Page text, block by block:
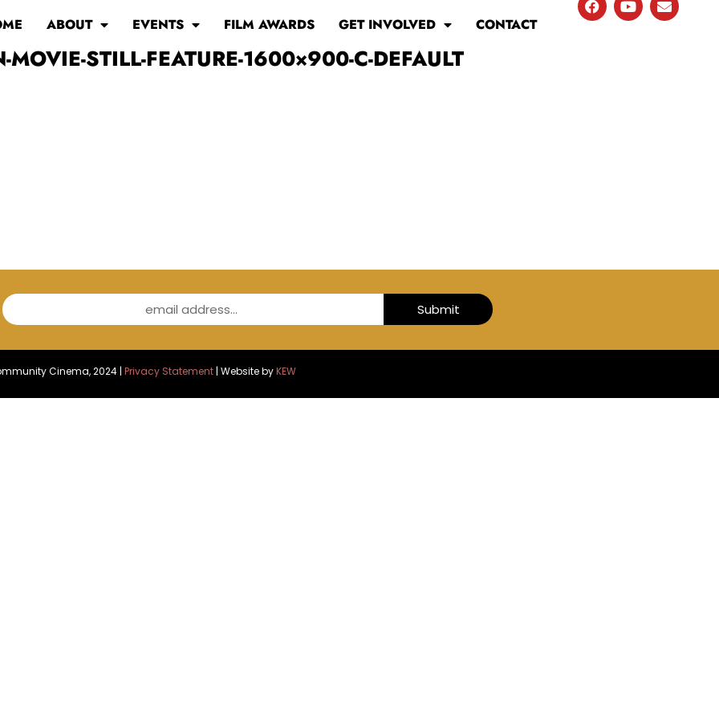
ABOUT EVENTS FILM AWARDS GET INVOLVED CONTACT
STILL-FEATURE-1600×900-C-DEFAULT
email address... Submit
Cinema, 2024 | Privacy Statement | Website byKEW